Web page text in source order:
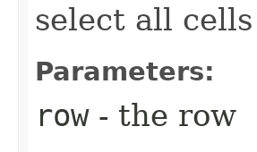
select all
Parameters:
row- the row